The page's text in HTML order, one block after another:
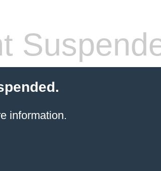
information.